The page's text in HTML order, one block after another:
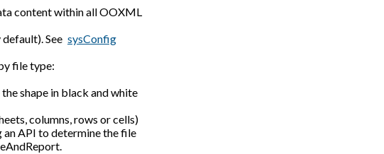
content within all OOXML
See sysConfig
file type:
shape in black and white
columns, rows or cells)
API to determine the file